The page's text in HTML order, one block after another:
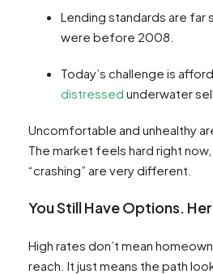
Lending standards are far
were before 2008.
Today’s challenge is
distressed underwater
Uncomfortable and unhealthy
The market feels hard right now,
“crashing” are very different.
You Still Have Options.
High rates don’t mean
reach. It just means the path